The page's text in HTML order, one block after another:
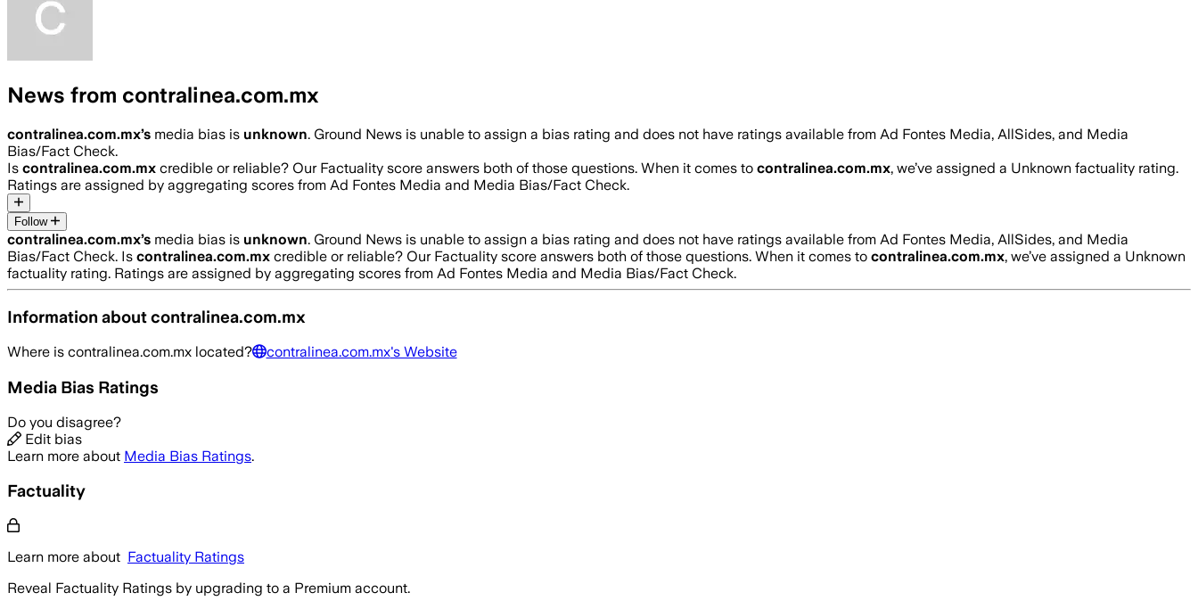
News from contralinea.com.mx
contralinea.com.mx’s media bias is unknown. Ground News is unable to assign a bias rating and does not have ratings available from Ad Fontes Media, AllSides, and Media
Bias/Fact Check.
Is contralinea.com.mx credible or reliable? Our Factuality score answers both of those questions. When it comes to contralinea.com.mx, we’ve assigned a Unknown factuality rating.
Ratings are assigned by aggregating scores from Ad Fontes Media and Media Bias/Fact Check.
Follow
contralinea.com.mx’s media bias is unknown. Ground News is unable to assign a bias rating and does not have ratings available from Ad Fontes Media, AllSides, and Media
Bias/Fact Check. Is contralinea.com.mx credible or reliable? Our Factuality score answers both of those questions. When it comes to contralinea.com.mx, we’ve assigned a Unknown
factuality rating. Ratings are assigned by aggregating scores from Ad Fontes Media and Media Bias/Fact Check.
Information aboutcontralinea.com.mx
Where is contralinea.com.mx located? contralinea.com.mx's Website
Media Bias Ratings
Do you disagree?
Edit bias
Learn more about Media Bias Ratings.
Factuality
Learn more about Factuality Ratings
Reveal Factuality Ratings by upgrading to a Premium account.